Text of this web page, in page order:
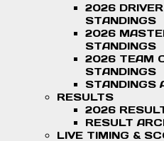
2026
STANDINGS
2026
STANDINGS
2026 TEAM
STANDINGS
STANDINGS
RESULTS
2026
RESULT
LIVE TIMING &